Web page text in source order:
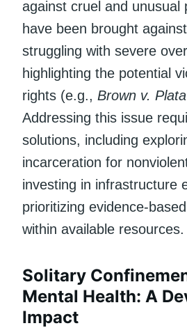
against cruel and unusual
have been brought
struggling with severe
highlighting the potential
rights (e.g., Brown v. Plata
Addressing this issue
solutions, including
incarceration for
investing in infrastructure
prioritizing evidence-
within available resources.
Solitary
Mental Health: A
Impact